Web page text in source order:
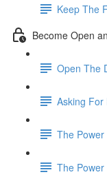
Keep The
Become Open
Open The
Asking For
The
The